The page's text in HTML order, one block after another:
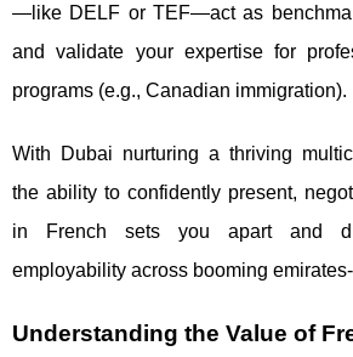
—like DELF or TEF—act as
and validate your expertise for
programs (e.g., Canadian immigration).
With Dubai nurturing a thriving
the ability to confidently present,
in French sets you apart and
employability across booming
Understanding the Value of